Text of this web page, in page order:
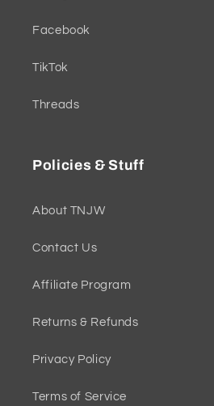
Facebook
TikTok
Threads
Policies & Stuff
About TNJW
Contact Us
Affiliate Program
Returns & Refunds
Privacy Policy
Terms of Service